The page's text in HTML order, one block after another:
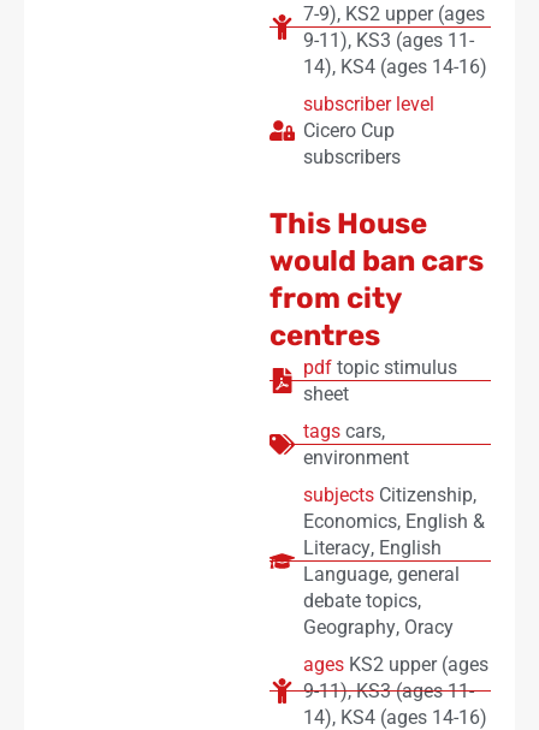
7-9), KS2 upper (ages
9-11), KS3 (ages 11-
14), KS4 (ages 14-16)
subscriber level
Cicero Cup
subscribers
This House
would ban cars
from city
centres
pdf topic stimulus
sheet
tags cars,
environment
subjects Citizenship,
Economics, English &
Literacy, English
Language, general
debate topics,
Geography, Oracy
ages KS2 upper (ages
9-11),KS3 (ages 11-
14), KS4 (ages 14-16)